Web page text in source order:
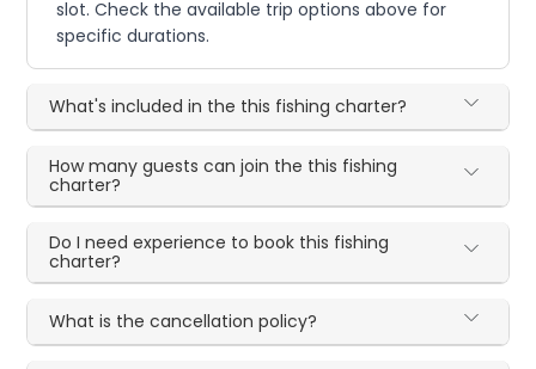
slot. Check the available trip options above for
specific durations.
What's included in the this fishing charter?
How many guests can join the this fishing
charter?
Do I need experience to book this fishing
charter?
What is the cancellation policy?